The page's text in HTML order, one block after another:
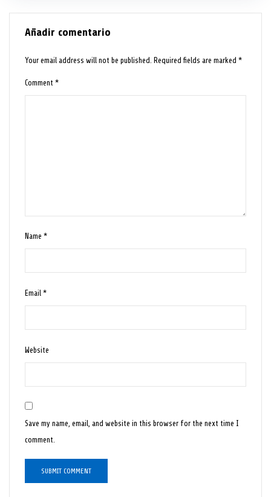
Añadir comentario
Your email address will not be published. Required fields are marked*
Comment*
Name*
Email*
Website
Save my name, email, and website in this browser for the next time I
comment.